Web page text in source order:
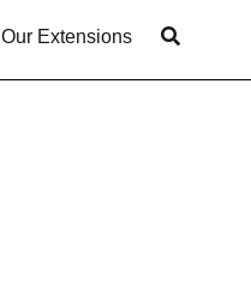
Our Extensions